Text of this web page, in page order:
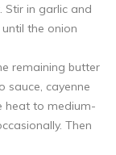
in garlic and
the onion
remaining butter
sauce, cayenne
heat to medium-
Then